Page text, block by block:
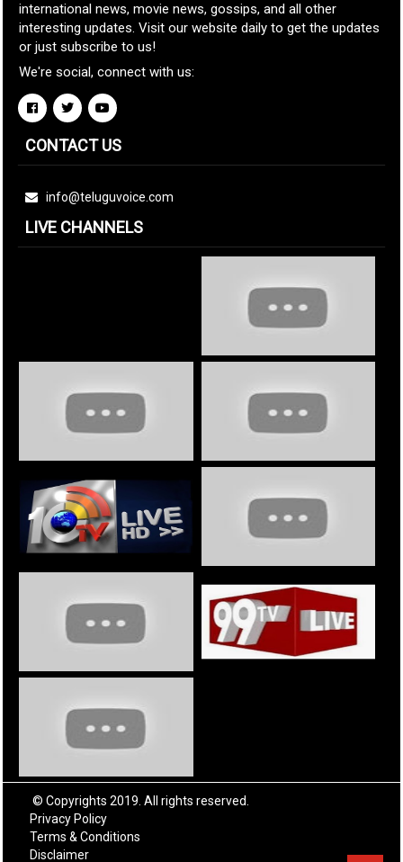
international news, movie news, gossips, and all other
interesting updates. Visit our website daily to get the updates
or just subscribe to us!
We're social, connect with us:
CONTACT US
info@teluguvoice.com
LIVE CHANNELS
© Copyrights 2019. All rights reserved.
Privacy Policy
Terms & Conditions
Disclaimer